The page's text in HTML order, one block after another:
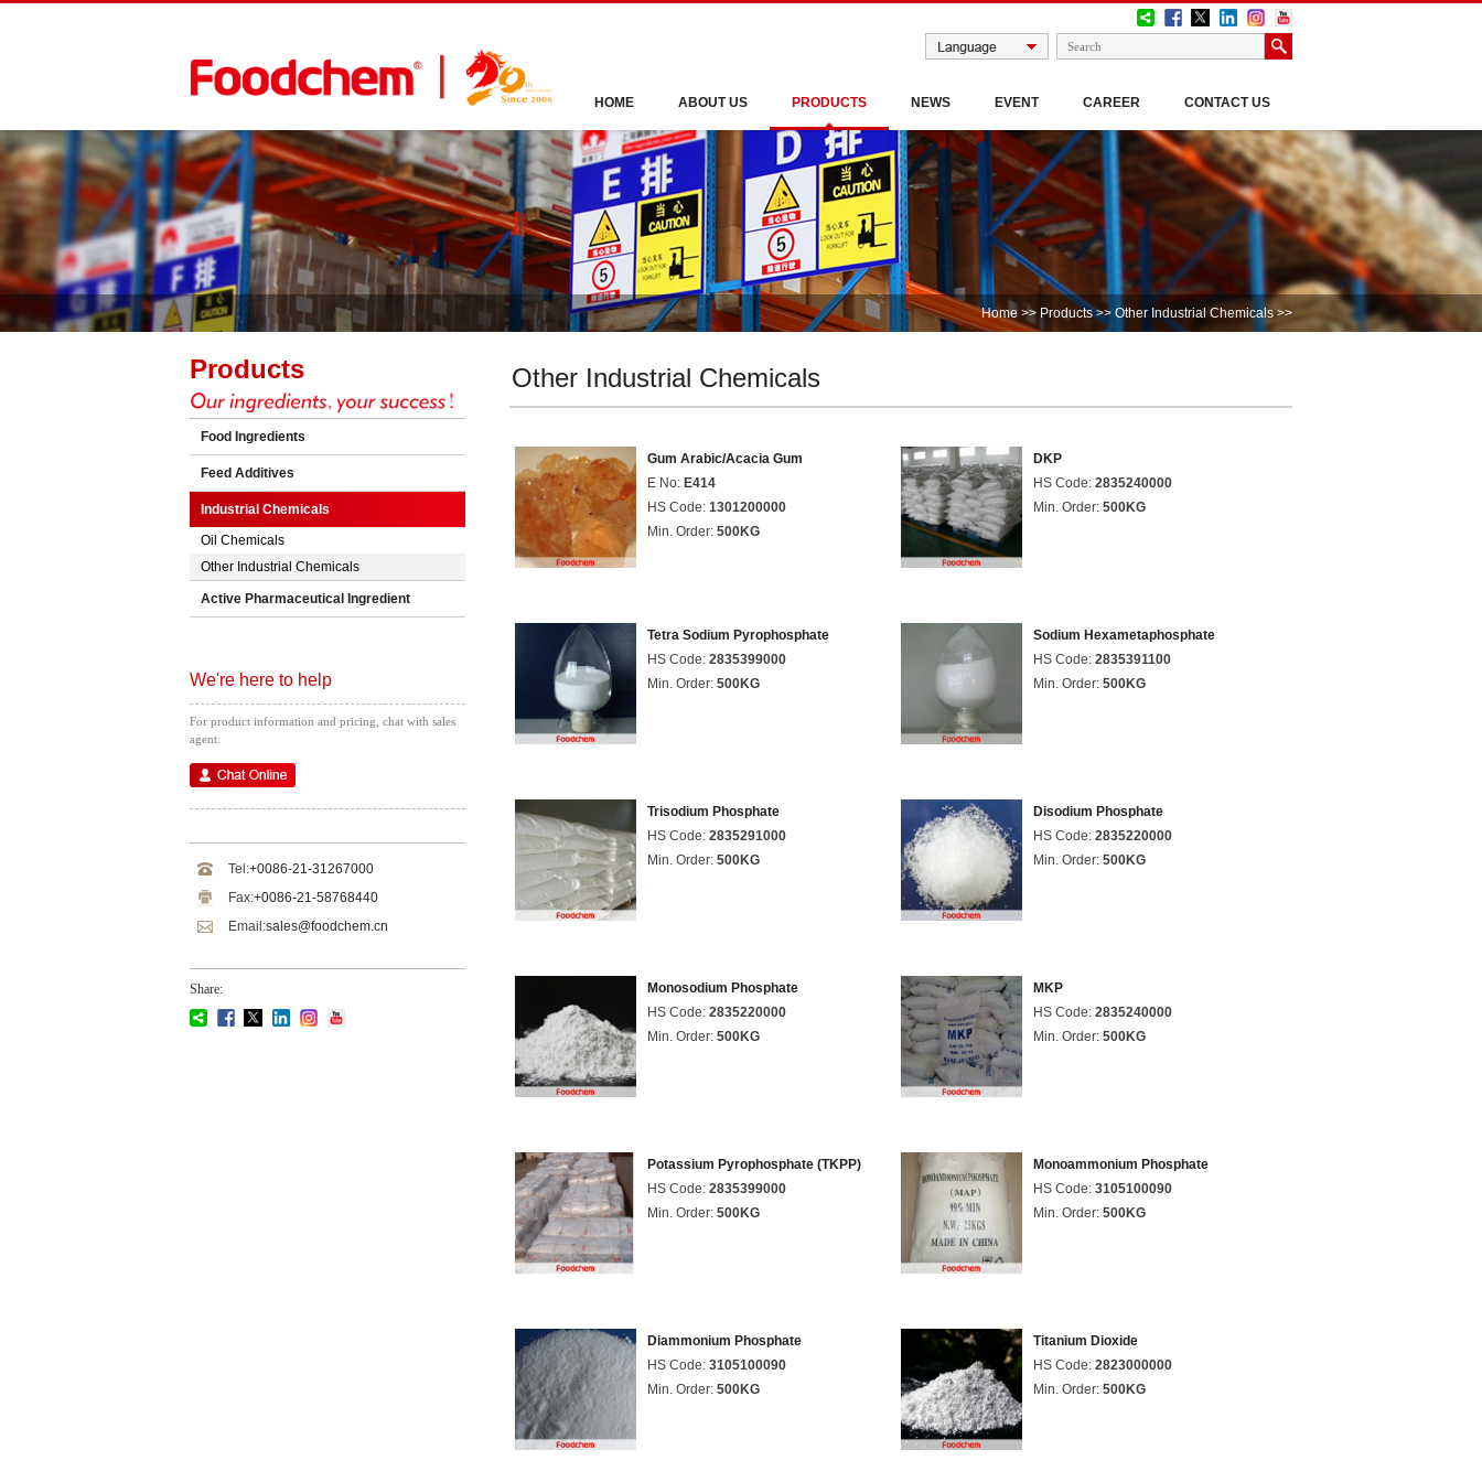
HOME ABOUT US PRODUCTS NEWS EVENT CAREER CONTACT US
Home >> Products>> Other Industrial Chemicals>>
Products
Food Ingredients
Feed Additives
Industrial Chemicals
Oil Chemicals
Other Industrial Chemicals
Active Pharmaceutical Ingredient
We're here to help
For product information and pricing, chat with sales
agent:
Tel:+0086-21-31267000
Fax:+0086-21-58768440
Email:sales@foodchem.cn
Share:
Other Industrial Chemicals
Gum Arabic/Acacia Gum
E No: E414
HS Code: 1301200000
Min. Order: 500KG
DKP
HS Code: 2835240000
Min. Order: 500KG
Tetra Sodium Pyrophosphate
HS Code: 2835399000
Min. Order: 500KG
Sodium Hexametaphosphate
HS Code: 2835391100
Min. Order: 500KG
Trisodium Phosphate
HS Code: 2835291000
Min. Order: 500KG
Disodium Phosphate
HS Code: 2835220000
Min. Order: 500KG
Monosodium Phosphate
HS Code: 2835220000
Min. Order: 500KG
MKP
HS Code: 2835240000
Min. Order: 500KG
Potassium Pyrophosphate (TKPP)
HS Code: 2835399000
Min. Order: 500KG
Monoammonium Phosphate
HS Code: 3105100090
Min. Order: 500KG
Diammonium Phosphate
HS Code: 3105100090
Min. Order: 500KG
Titanium Dioxide
HS Code: 2823000000
Min. Order: 500KG